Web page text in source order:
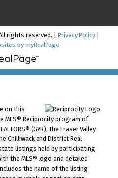
rights reserved. | Privacy Policy|
by myRealPage
on this
MLS® Reciprocity program of
(GVR), the Fraser Valley
Chilliwack and District Real
listings held by participating
the MLS® logo and detailed
the name of the listing